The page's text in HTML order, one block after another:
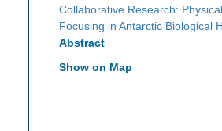
Collaborative Research:
Focusing in Antarctic Biological
Abstract
Show on Map